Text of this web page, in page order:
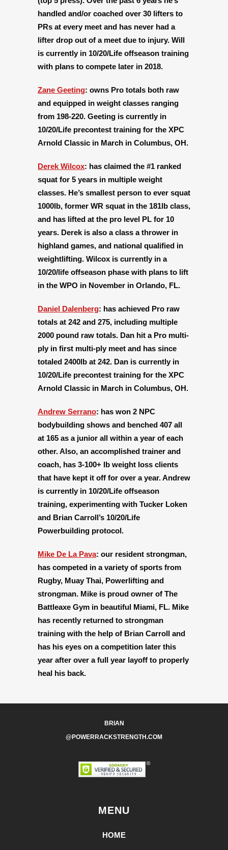
handled and/or coached over 30 lifters to
PRs at every meet and has never had a
lifter drop out of a meet due to injury. Will
is currently in 10/20/Life offseason training
with plans to compete later in 2018.
Zane Geeting: owns Pro totals both raw
and equipped in weight classes ranging
from 198-220. Geeting is currently in
10/20/Life precontest training for the XPC
Arnold Classic in March in Columbus, OH.
Derek Wilcox: has claimed the #1 ranked
squat for 5 years in multiple weight
classes. He’s smallest person to ever squat
1000lb, former WR squat in the 181lb class,
and has lifted at the pro level PL for 10
years. Derek is also a class a thrower in
highland games, and national qualified in
weightlifting. Wilcox is currently in a
10/20/life offseason phase with plans to lift
in the WPO in November in Orlando, FL.
Daniel Dalenberg: has achieved Pro raw
totals at 242 and 275, including multiple
2000 pound raw totals. Dan hit a Pro multi-
ply in first multi-ply meet and has since
totaled 2400lb at 242. Dan is currently in
10/20/Life precontest training for the XPC
Arnold Classic in March in Columbus, OH.
Andrew Serrano: has won 2 NPC
bodybuilding shows and benched 407 all
at 165 as a junior all within a year of each
other. Also, an accomplished trainer and
coach, has 3-100+ lb weight loss clients
that have kept it off for over a year. Andrew
is currently in 10/20/Life offseason
training, experimenting with Tucker Loken
and Brian Carroll’s 10/20/Life
Powerbuilding protocol.
Mike De La Pava: our resident strongman,
has competed in a variety of sports from
Rugby, Muay Thai, Powerlifting and
strongman. Mike is proud owner of The
Battleaxe Gym in beautiful Miami, FL. Mike
has recently returned to strongman
training with the help of Brian Carroll and
has his eyes on a competition later this
year after over a full year layoff to properly
heal his back.
BRIAN
@POWERRACKSTRENGTH.COM
MENU
HOME